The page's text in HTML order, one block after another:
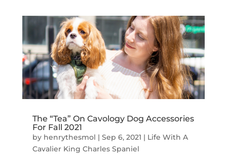
The “Tea” On Cavology Dog Accessories
For Fall 2021
by henrythesmol | Sep 6, 2021 | Life With A
Cavalier King Charles Spaniel